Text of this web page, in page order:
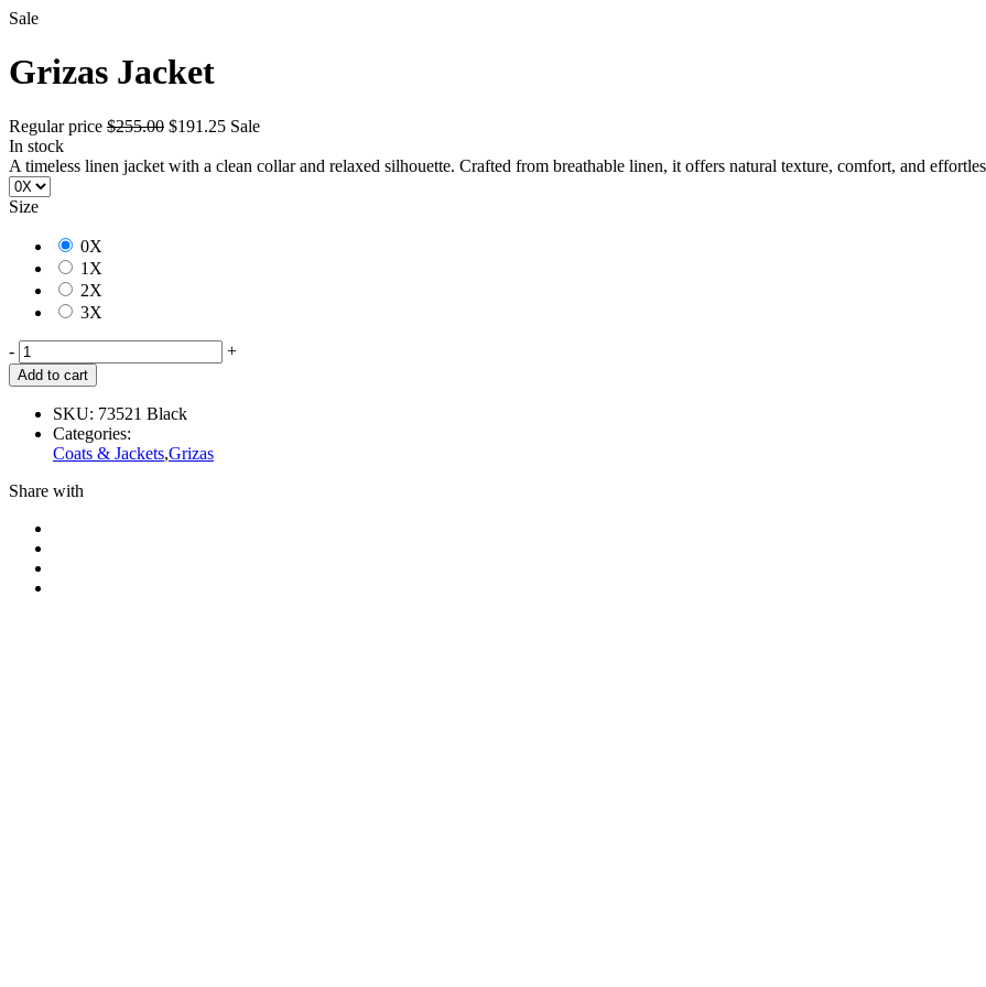
Sale
Grizas Jacket
Regular price $255.00 $191.25 Sale
In stock
A timeless linen jacket with a clean collar and relaxed silhouette. Crafted from breathable linen, it offers natural texture, comfort, and
Size
0X
1X
2X
3X
- +
Add to cart
SKU: 73521 Black
Categories:
Coats & Jackets,Grizas
Share with